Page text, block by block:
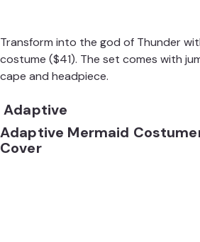
Transform into the god of Thunder
costume ($41). The set comes with
cape and headpiece.
Adaptive
Adaptive Mermaid
Cover